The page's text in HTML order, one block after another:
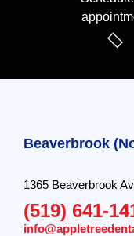
Beaverbrook
1365 Beaverbrook
(519) 641-